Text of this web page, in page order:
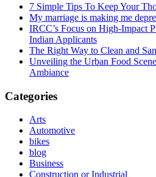
7 Simple Tips To Keep Your
My marriage is making me
IRCC’s Focus on High-Impact
Indian Applicants
The Right Way to Clean and
Unveiling the Urban Food
Ambiance
Categories
Arts
Automotive
bikes
blog
Business
Construction or Industrial